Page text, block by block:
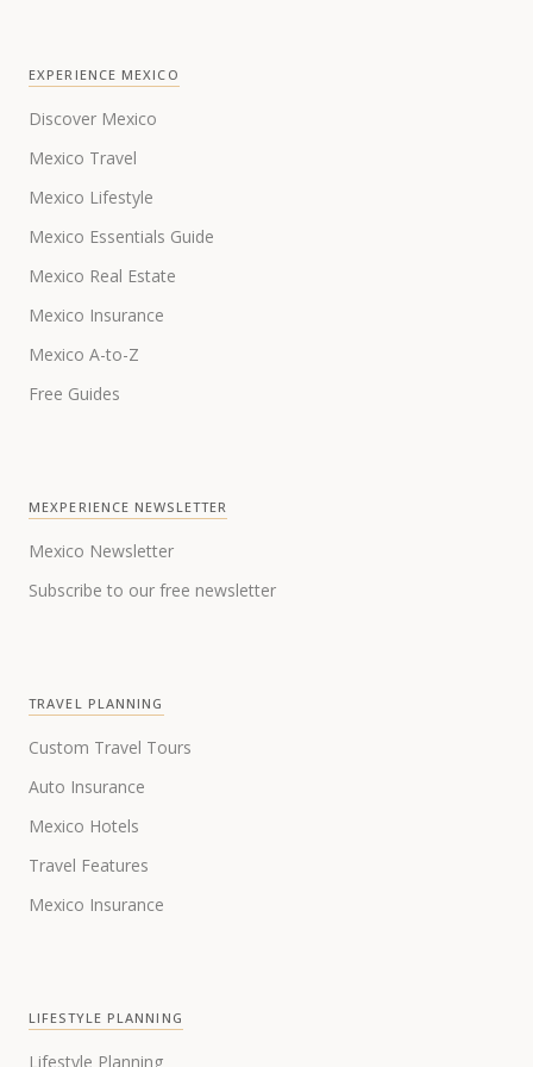
EXPERIENCE MEXICO
Discover Mexico
Mexico Travel
Mexico Lifestyle
Mexico Essentials Guide
Mexico Real Estate
Mexico Insurance
Mexico A-to-Z
Free Guides
MEXPERIENCE NEWSLETTER
Mexico Newsletter
Subscribe to our free newsletter
TRAVEL PLANNING
Custom Travel Tours
Auto Insurance
Mexico Hotels
Travel Features
Mexico Insurance
LIFESTYLE PLANNING
Lifestyle Planning